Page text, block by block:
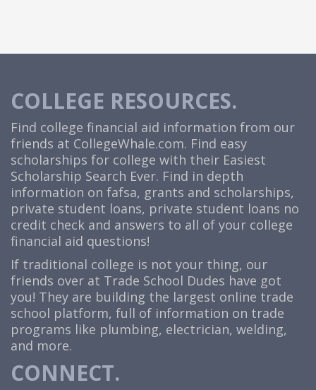
COLLEGE RESOURCES.
Find college financial aid information from our
friends at CollegeWhale.com. Find easy
scholarships for college with their Easiest
Scholarship Search Ever. Find in depth
information on fafsa, grants and scholarships,
private student loans, private student loans no
credit check and answers to all of your college
financial aid questions!
If traditional college is not your thing, our
friends over at Trade School Dudes have got
you! They are building the largest online trade
school platform, full of information on trade
programs like plumbing, electrician, welding,
and more.
CONNECT.